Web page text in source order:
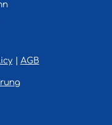
| AGB